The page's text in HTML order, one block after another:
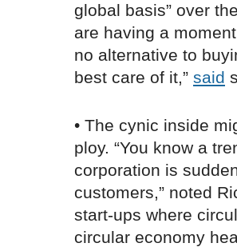
global basis” over
are having a
no alternative to
best care of it,” said
• The cynic inside
ploy. “You know a
corporation is
customers,” noted
start-ups where
circular economy